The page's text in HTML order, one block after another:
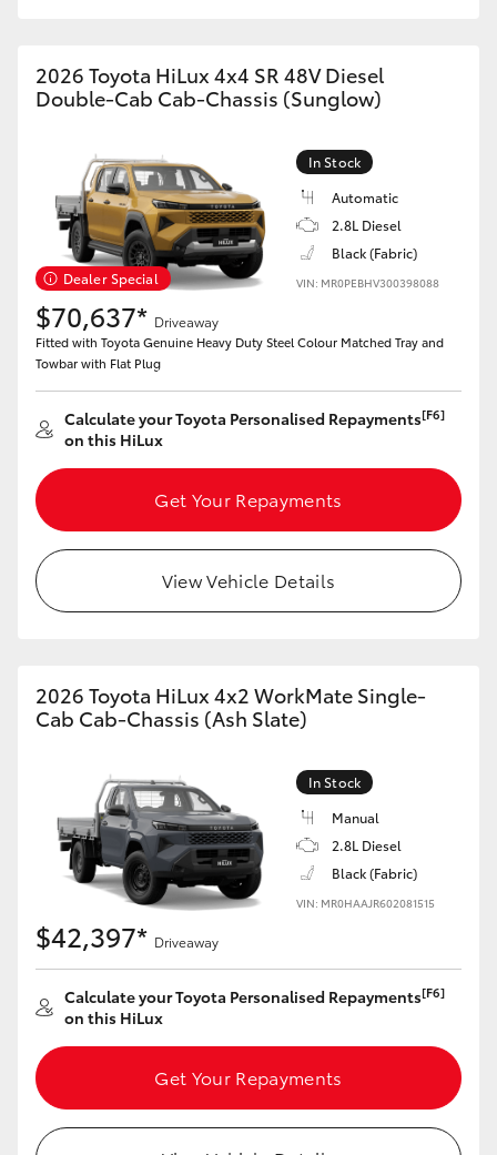
2026 Toyota HiLux 4x4 SR 48V Diesel
Double-Cab Cab-Chassis (Sunglow)
Dealer Special
In Stock
Automatic
2.8L Diesel
Black (Fabric)
VIN: MR0PEBHV300398088
$70,637* Driveaway
Fitted with Toyota Genuine Heavy Duty Steel Colour Matched Tray and
Towbar with Flat Plug
Calculate your Toyota Personalised Repayments[F6]
on this HiLux
Get Your Repayments
View Vehicle Details
2026 Toyota HiLux 4x2 WorkMate Single-
Cab Cab-Chassis (Ash Slate)
In Stock
Manual
2.8L Diesel
Black (Fabric)
VIN: MR0HAAJR602081515
$42,397* Driveaway
Calculate your Toyota Personalised Repayments[F6]
on this HiLux
Get Your Repayments